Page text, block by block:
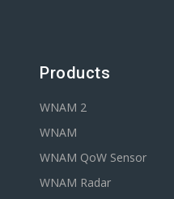
Products
WNAM 2
WNAM
WNAM QoW Sensor
WNAM Radar